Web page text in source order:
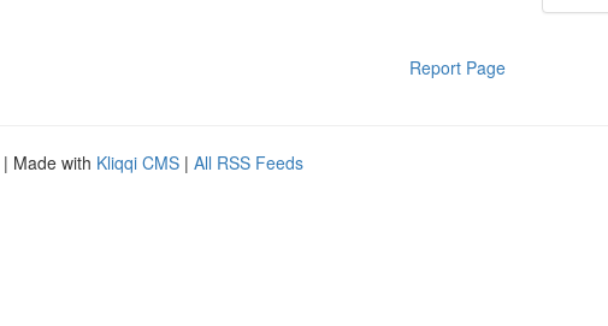
Report Page
| Made with Kliqqi CMS | All RSS Feeds